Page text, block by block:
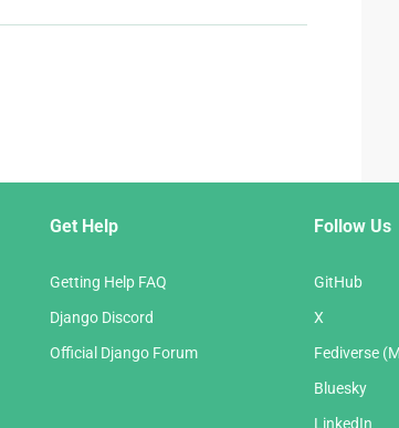
Get Help
Getting Help FAQ
Django Discord
Official Django Forum
Follow Us
GitHub
X
Fediverse
Bluesky
LinkedIn